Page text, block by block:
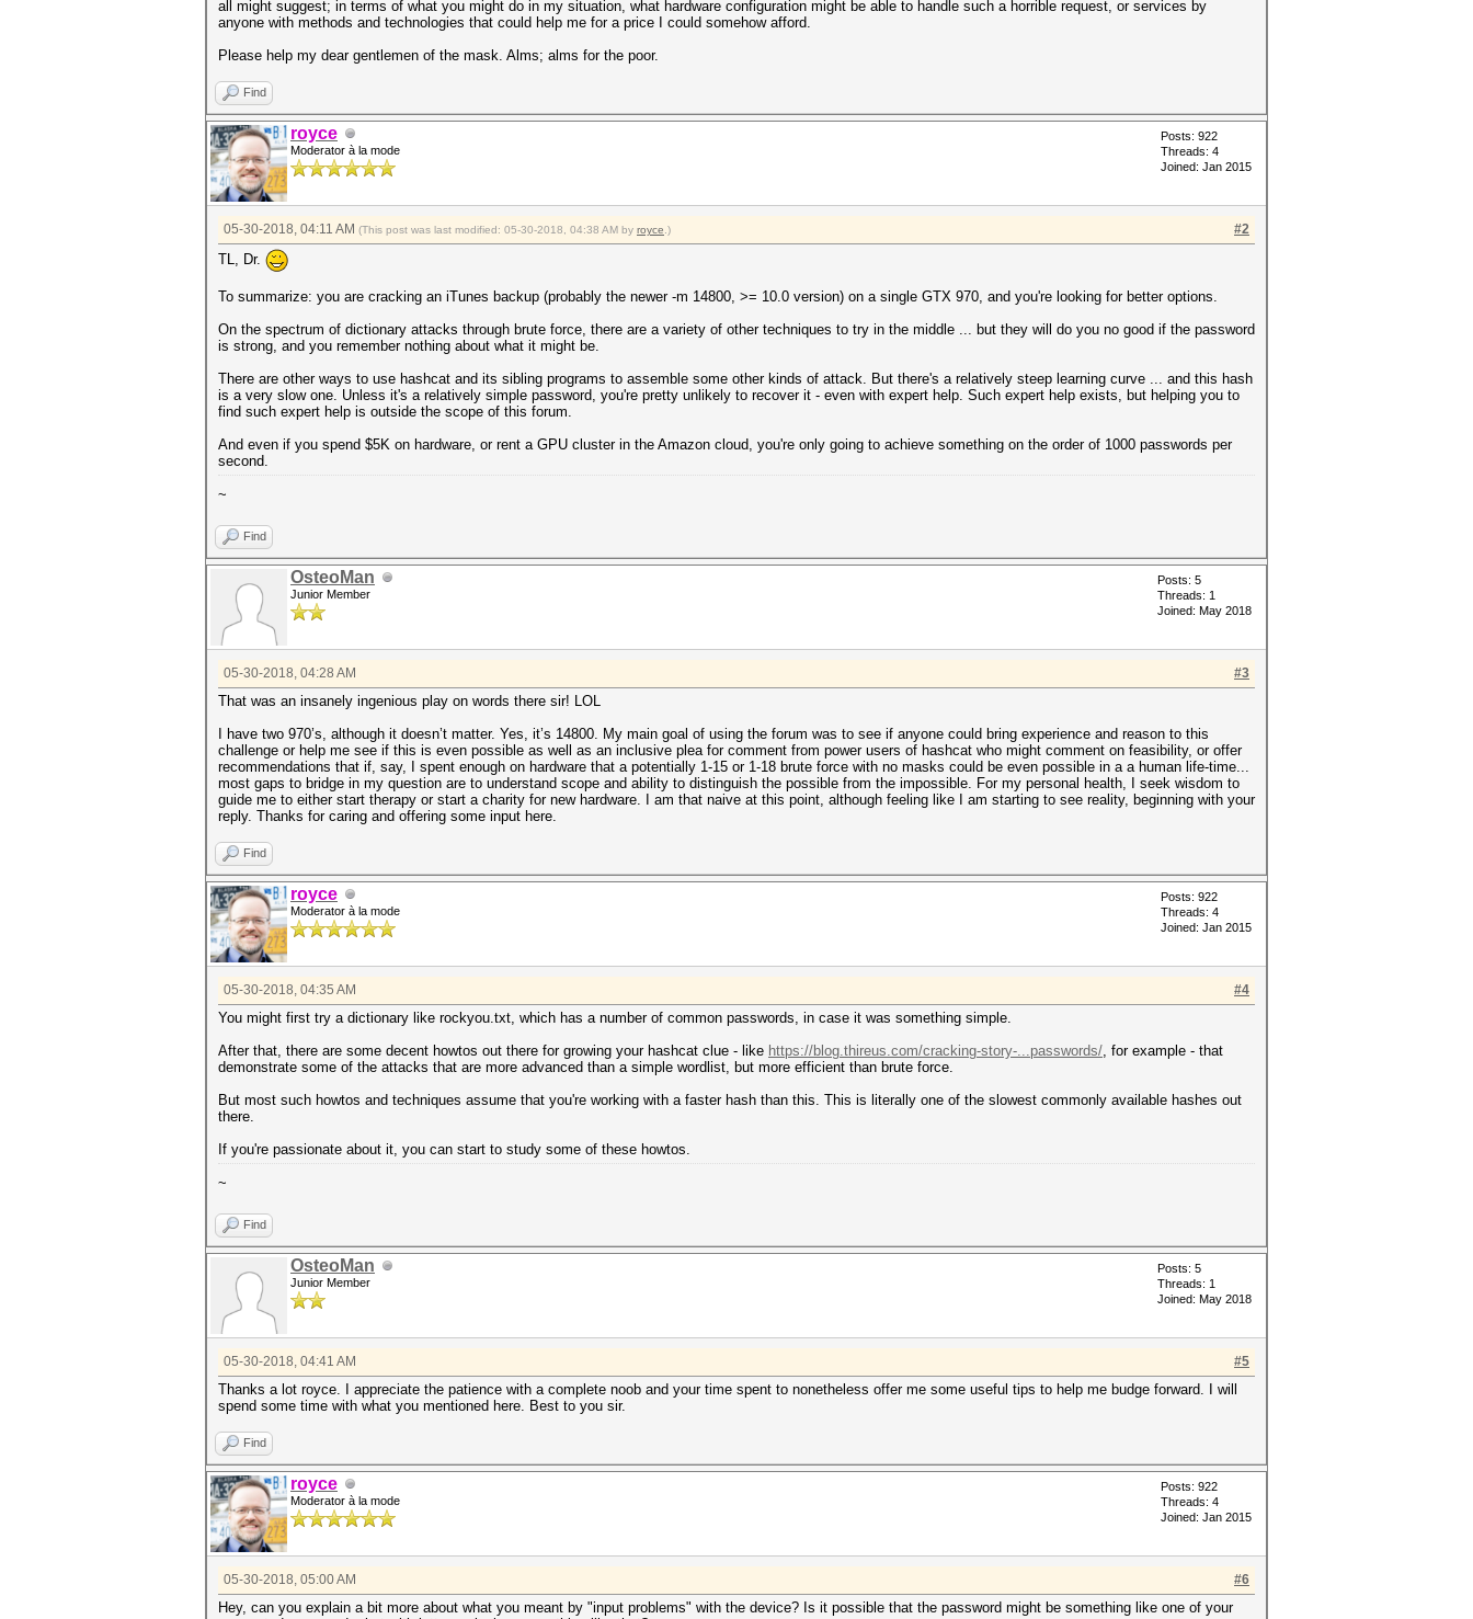
all might suggest; in terms of what you might do in my situation, what hardware configuration might be able to handle such a horrible request, or services by
anyone with methods and technologies that could help me for a price I could somehow afford.
Please help my dear gentlemen of the mask. Alms; alms for the poor.
Find
royce
Moderator à la mode
Posts: 922
Threads: 4
Joined: Jan 2015
#2
05-30-2018, 04:11 AM (This post was last modified: 05-30-2018, 04:38 AM by royce .)
TL, Dr.
To summarize: you are cracking an iTunes backup (probably the newer -m 14800, >= 10.0 version) on a single GTX 970, and you're looking for better options.
On the spectrum of dictionary attacks through brute force, there are a variety of other techniques to try in the middle ... but they will do you no good if the password
is strong, and you remember nothing about what it might be.
There are other ways to use hashcat and its sibling programs to assemble some other kinds of attack. But there's a relatively steep learning curve ... and this hash
is a very slow one. Unless it's a relatively simple password, you're pretty unlikely to recover it - even with expert help. Such expert help exists, but helping you to
find such expert help is outside the scope of this forum.
And even if you spend $5K on hardware, or rent a GPU cluster in the Amazon cloud, you're only going to achieve something on the order of 1000 passwords per
second.
~
Find
OsteoMan
Junior Member
Posts: 5
Threads: 1
Joined: May 2018
#3
05-30-2018, 04:28 AM
That was an insanely ingenious play on words there sir! LOL
I have two 970’s, although it doesn’t matter. Yes, it’s 14800. My main goal of using the forum was to see if anyone could bring experience and reason to this
challenge or help me see if this is even possible as well as an inclusive plea for comment from power users of hashcat who might comment on feasibility, or offer
recommendations that if, say, I spent enough on hardware that a potentially 1-15 or 1-18 brute force with no masks could be even possible in a a human life-time...
most gaps to bridge in my question are to understand scope and ability to distinguish the possible from the impossible. For my personal health, I seek wisdom to
guide me to either start therapy or start a charity for new hardware. I am that naive at this point, although feeling like I am starting to see reality, beginning with your
reply. Thanks for caring and offering some input here.
Find
royce
Moderator à la mode
Posts: 922
Threads: 4
Joined: Jan 2015
#4
05-30-2018, 04:35 AM
You might first try a dictionary like rockyou.txt, which has a number of common passwords, in case it was something simple.
After that, there are some decent howtos out there for growing your hashcat clue - like https://blog.thireus.com/cracking-story-...passwords/, for example - that
demonstrate some of the attacks that are more advanced than a simple wordlist, but more efficient than brute force.
But most such howtos and techniques assume that you're working with a faster hash than this. This is literally one of the slowest commonly available hashes out
there.
If you're passionate about it, you can start to study some of these howtos.
~
Find
OsteoMan
Junior Member
Posts: 5
Threads: 1
Joined: May 2018
#5
05-30-2018, 04:41 AM
Thanks a lot royce. I appreciate the patience with a complete noob and your time spent to nonetheless offer me some useful tips to help me budge forward. I will
spend some time with what you mentioned here. Best to you sir.
Find
royce
Moderator à la mode
Posts: 922
Threads: 4
Joined: Jan 2015
#6
05-30-2018, 05:00 AM
Hey, can you explain a bit more about what you meant by "input problems" with the device? Is it possible that the password might be something like one of your